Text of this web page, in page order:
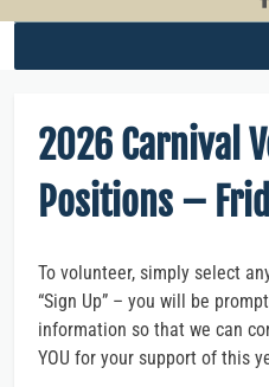
2026 Carnival
Positions –
To volunteer, simply select
“Sign Up” – you will be
information so that we can
YOU for your support of this